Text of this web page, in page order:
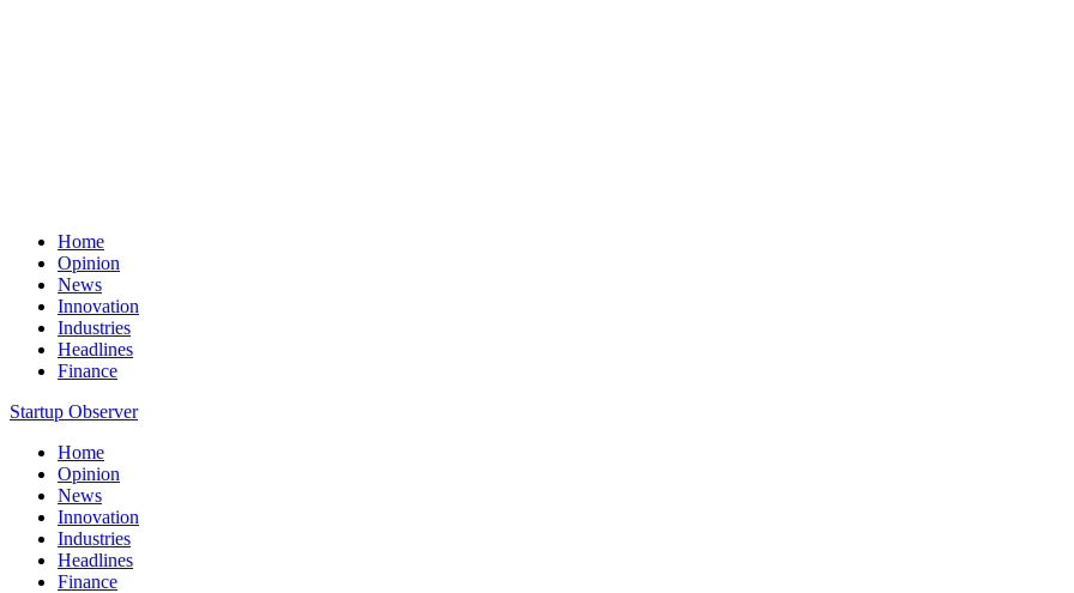
Home
Opinion
News
Innovation
Industries
Headlines
Finance
Startup Observer
Home
Opinion
News
Innovation
Industries
Headlines
Finance